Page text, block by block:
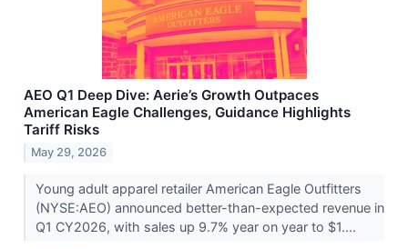
AEO Q1 Deep Dive: Aerie’s Growth Outpaces
American Eagle Challenges, Guidance Highlights
Tariff Risks
May 29, 2026
Young adult apparel retailer American Eagle Outfitters
(NYSE:AEO) announced better-than-expected revenue in
Q1 CY2026, with sales up 9.7% year on year to $1....